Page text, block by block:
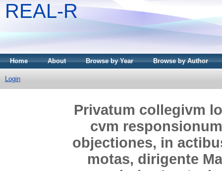
REAL-R
Home About Browse by Year Browse by Author
Login
Privatum collegivm
cvm
objectiones, in
motas, dirigente